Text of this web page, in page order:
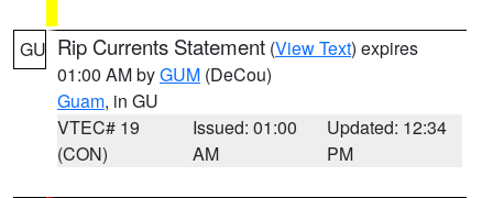
GU Rip Currents Statement (View Text) expires
01:00 AM byGUM (DeCou)
Guam, in GU
VTEC# 19
(CON)
Issued: 01:00
AM
Updated: 12:34
PM